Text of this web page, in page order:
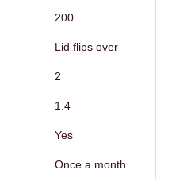
200
Lid flips over
2
1.4
Yes
Once a month